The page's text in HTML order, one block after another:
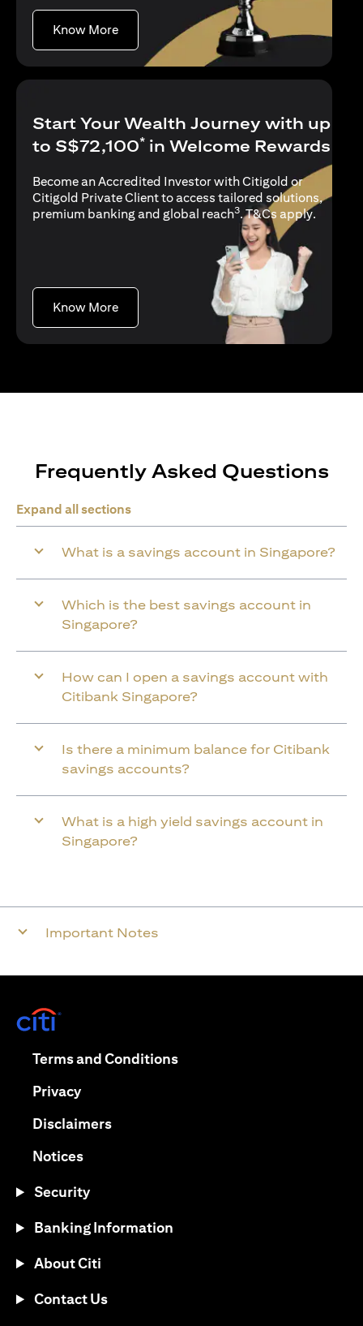
Know Moreopens in a new tab
Start Your Wealth Journey with up
to S$72,100* in Welcome Rewards
Become an Accredited Investor with Citigold or
Citigold Private Client to access tailored solutions,
premium banking and global reach3.T&Cs applyopens
.
Know Moreopens in a new tab
Frequently Asked Questions
Expand all sections
What is a savings account in Singapore?
Which is the best savings account in
Singapore?
How can I open a savings account with
Citibank Singapore?
Is there a minimum balance for Citibank
savings accounts?
What is a high yield savings account in
Singapore?
Important Notes
Terms and Conditionsopens in a new tab
Privacyopens in a new tab
Disclaimersopens in a new tab
Noticesopens in a new tab
Security
Banking Information
About Citi
Contact Us